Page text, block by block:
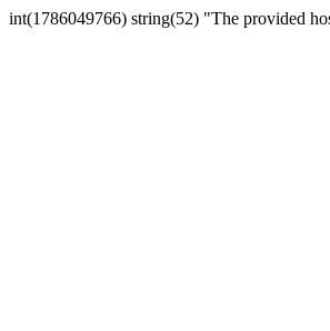
int(1786049766) string(52) "The provided